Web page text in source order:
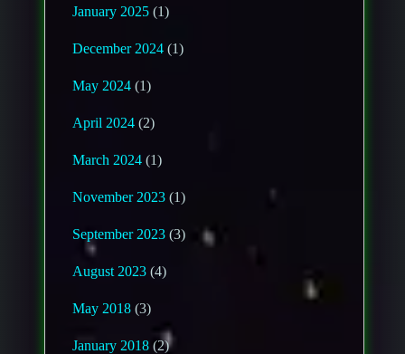
January 2025 (1)
December 2024 (1)
May 2024 (1)
April 2024 (2)
March 2024 (1)
November 2023 (1)
September 2023 (3)
August 2023 (4)
May 2018 (3)
January 2018 (2)